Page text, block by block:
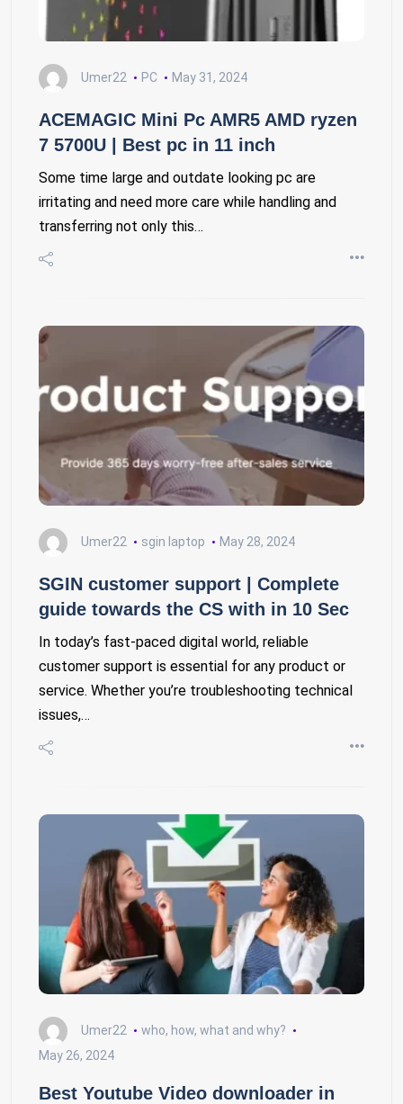
Umer22 PC May 31, 2024
ACEMAGIC Mini Pc AMR5 AMD ryzen
7 5700U | Best pc in 11 inch
Some time large and outdate looking pc are
irritating and need more care while handling and
transferring not only this…
Umer22 sgin laptop May 28, 2024
SGIN customer support | Complete
guide towards the CS with in 10 Sec
In today’s fast-paced digital world, reliable
customer support is essential for any product or
service. Whether you’re troubleshooting technical
issues,…
Umer22
who, how, what and why?
May 26, 2024
Best Youtube Video downloader in